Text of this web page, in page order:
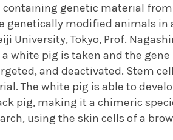
genetic material
genetically modified animals in
University, Tokyo, Prof.
white pig is taken and the
and deactivated. Stem
The white pig is able to
pig, making it a chimeric
using the skin cells of a